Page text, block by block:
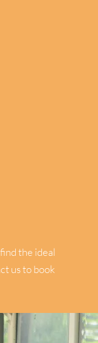
the ideal
us to book